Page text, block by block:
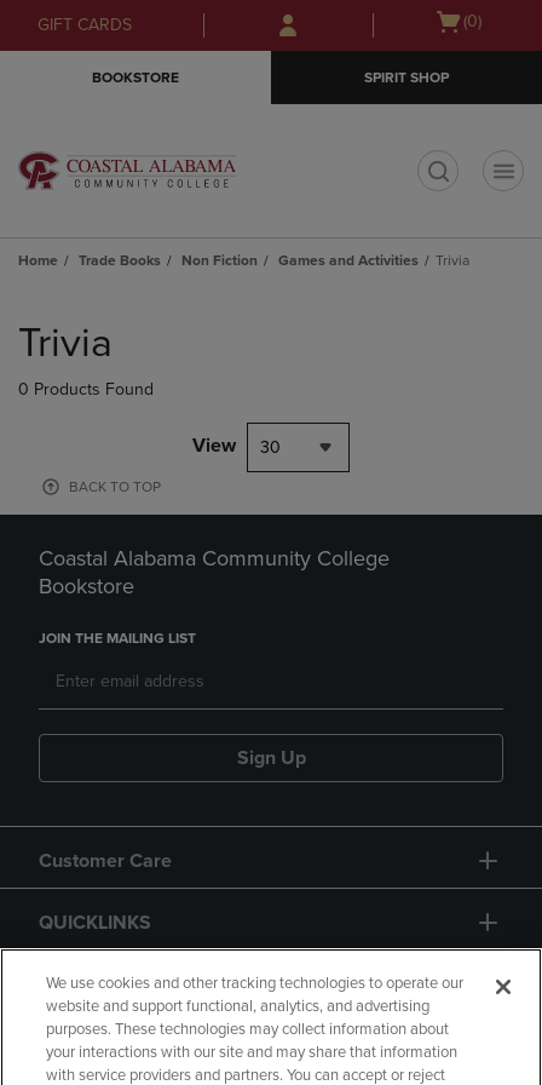
Skip
to
Skip
to
menu
GIFT CARDS
Open
(0)
BOOKSTORE SPIRIT SHOP
Home Trade Books Non Fiction Games and Activities Trivia
products
Trivia
0 Products Found
View 30
BACK TO TOP
Coastal Alabama Community College
Bookstore
JOIN THE MAILING LIST
Sign Up
Customer Care
QUICKLINKS
GIFT CARD
We use cookies and other tracking technologies to operate our
website and support functional, analytics, and advertising
purposes. These technologies may collect information about
your interactions with our site and may share that information
with service providers and partners. You can accept or reject